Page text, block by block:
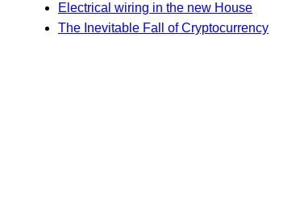
Electrical wiring in the new House
The Inevitable Fall of Cryptocurrency